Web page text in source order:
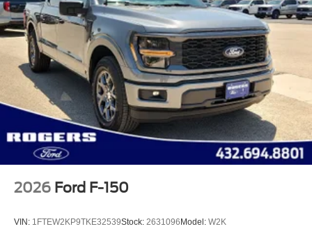
2026 Ford F-150
VIN: 1FTEW2KP9TKE32539Stock: 2631096 Model: W2K